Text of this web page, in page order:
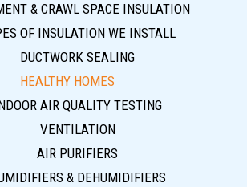
& CRAWL SPACE INSULATION
OF INSULATION WE INSTALL
DUCTWORK SEALING
HEALTHY HOMES
AIR QUALITY TESTING
VENTILATION
AIR PURIFIERS
& DEHUMIDIFIERS